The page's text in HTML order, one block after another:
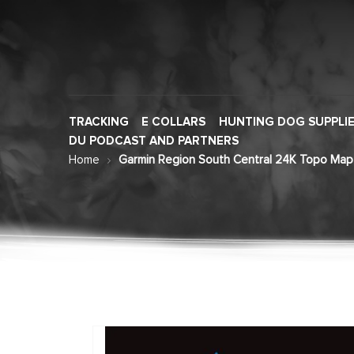
TRACKING E COLLARS HUNTING DOG
DU PODCAST AND PARTNERS
Home
Garmin Region South Central 24K Topo Map